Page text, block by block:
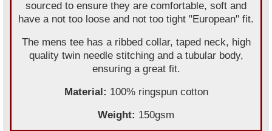
sourced to ensure they are comfortable, soft and
have a not too loose and not too tight "European" fit.
The mens tee has a ribbed collar, taped neck, high
quality twin needle stitching and a tubular body,
ensuring a great fit.
Material: 100% ringspun cotton
Weight: 150gsm